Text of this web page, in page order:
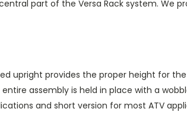
part of the Versa Rack system. We
upright provides the proper height for
assembly is held in place with a
and short version for most ATV